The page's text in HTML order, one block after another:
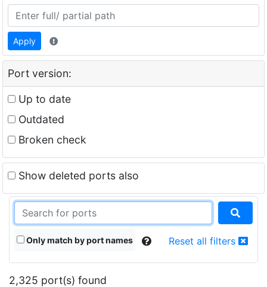
Apply
Port version:
Up to date
Outdated
Broken check
Show deleted ports also
Only match by port names Reset all filters
2,325 port(s) found